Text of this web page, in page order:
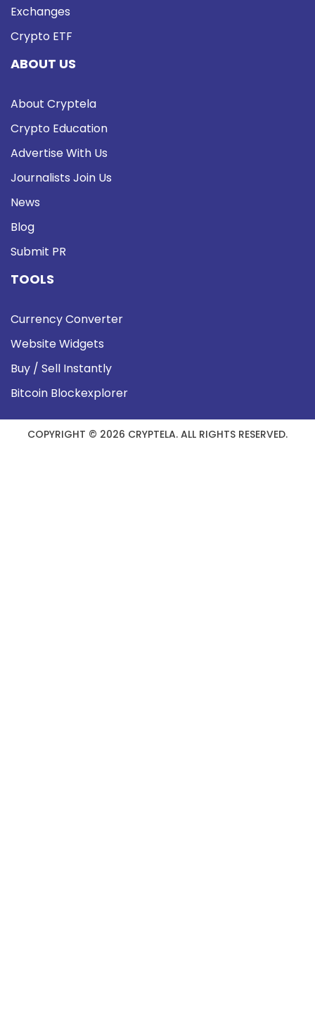
Exchanges
Crypto ETF
ABOUT US
About Cryptela
Crypto Education
Advertise With Us
Journalists Join Us
News
Blog
Submit PR
TOOLS
Currency Converter
Website Widgets
Buy / Sell Instantly
Bitcoin Blockexplorer
COPYRIGHT © 2026 CRYPTELA. ALL RIGHTS RESERVED.